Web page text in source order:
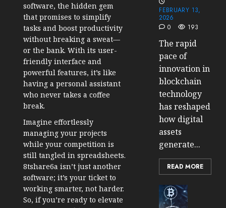
software, the hidden gem
that promises to simplify
tasks and boost productivity
without breaking a sweat—
or the bank. With its user-
friendly interface and
powerful features, it’s like
having a personal assistant
who never takes a coffee
break.
Imagine effortlessly
managing your projects
while your competition is
still tangled in spreadsheets.
8tshare6a isn’t just another
software; it’s your ticket to
working smarter, not harder.
So, if you’re ready to elevate
FEBRUARY 13,
2026
0
193
The rapid
pace of
innovation in
blockchain
technology
has reshaped
how digital
assets
generate...
READ MORE